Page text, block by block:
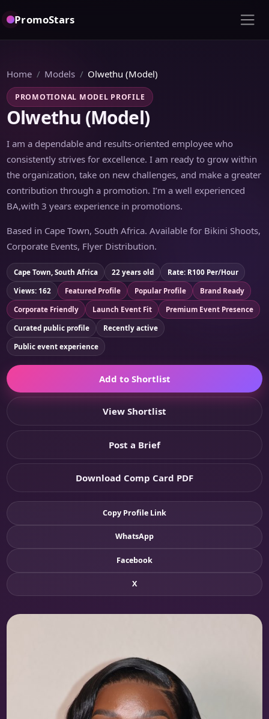
PromoStars
Home Models Olwethu (Model)
PROMOTIONAL MODEL PROFILE
Olwethu (Model)
I am a dependable and results-oriented employee who
consistently strives for excellence. I am ready to grow within
the organization, take on new challenges, and make a greater
contribution through a promotion. I’m a well experienced
BA,with 3 years experience in promotions.
Based in Cape Town, South Africa. Available for Bikini Shoots,
Corporate Events, Flyer Distribution.
Cape Town, South Africa 22 years old
Rate: R100 Per/Hour
Views: 162
Featured Profile Popular Profile
Brand Ready
Corporate Friendly
Launch Event Fit
Premium Event Presence
Curated public profile
Recently active
Public event experience
Add to Shortlist
View Shortlist
Post a Brief
Download Comp Card PDF
Copy Profile Link
WhatsApp
Facebook
X